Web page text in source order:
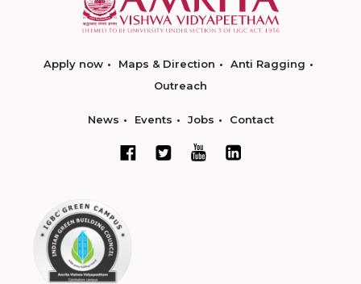
Apply now Maps & Direction
Anti Ragging
Outreach
News Events Jobs Contact